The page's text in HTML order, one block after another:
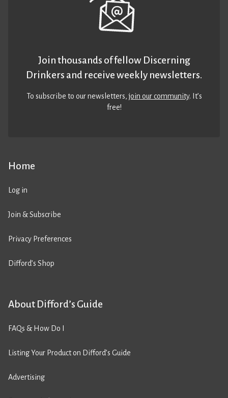
Home
Log in
Join & Subscribe
Privacy Preferences
Difford’s Shop
About Difford’s Guide
FAQs & How Do I
Listing Your Product on Difford’s Guide
Advertising
Join thousands of fellow Discerning
Drinkers and receive weekly newsletters.
To subscribe to our newsletters,join our community. It’s
free!